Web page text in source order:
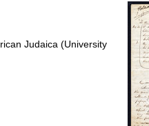
Judaica (University